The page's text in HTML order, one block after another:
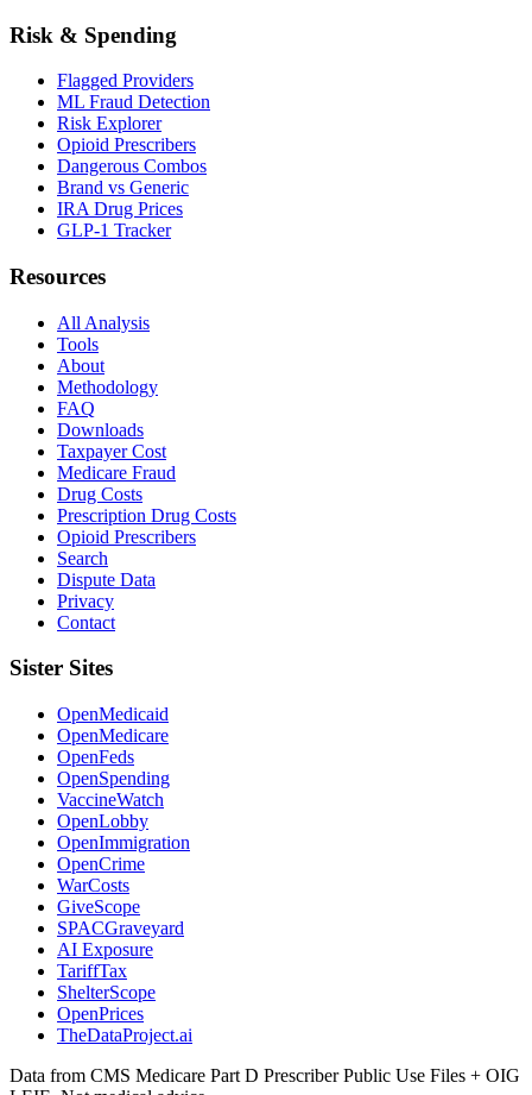
Risk & Spending
Flagged Providers
ML Fraud Detection
Risk Explorer
Opioid Prescribers
Dangerous Combos
Brand vs Generic
IRA Drug Prices
GLP-1 Tracker
Resources
All Analysis
Tools
About
Methodology
FAQ
Downloads
Taxpayer Cost
Medicare Fraud
Drug Costs
Prescription Drug Costs
Opioid Prescribers
Search
Dispute Data
Privacy
Contact
Sister Sites
OpenMedicaid
OpenMedicare
OpenFeds
OpenSpending
VaccineWatch
OpenLobby
OpenImmigration
OpenCrime
WarCosts
GiveScope
SPACGraveyard
AI Exposure
TariffTax
ShelterScope
OpenPrices
TheDataProject.ai
Data from CMS Medicare Part D Prescriber Public Use Files + OIG